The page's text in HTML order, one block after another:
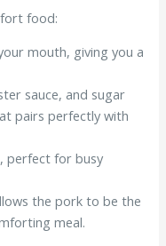
food:
mouth, giving you a
sauce, and sugar
pairs perfectly with
perfect for busy
the pork to be the
meal.